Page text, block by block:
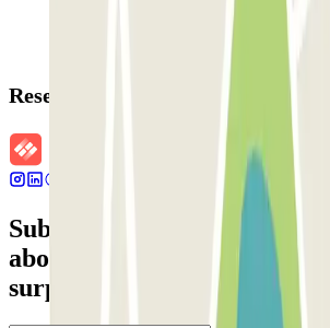
Reservation details
Subscribe to our newsletter
about discounts, raffles and
surprises.